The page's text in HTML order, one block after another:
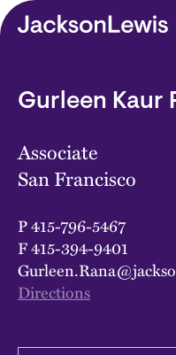
Skip to main content
Gurleen Kaur
Associate
San Francisco
P415-796-5467
F415-394-9401
Directions